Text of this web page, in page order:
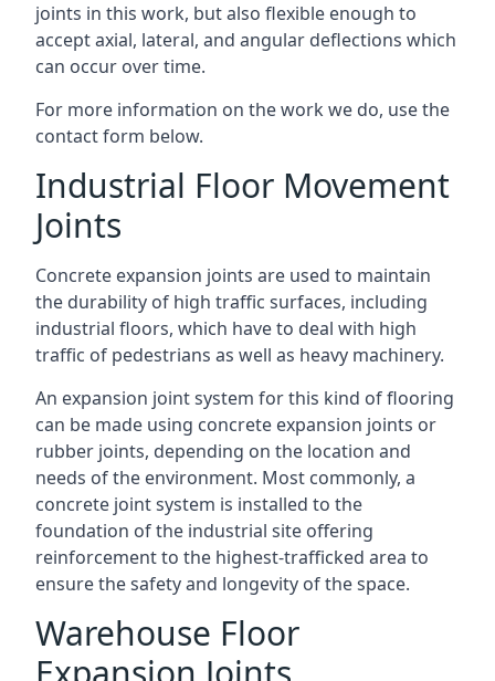
joints in this work, but also flexible enough to
accept axial, lateral, and angular deflections which
can occur over time.
For more information on the work we do, use the
contact form below.
Industrial Floor Movement
Joints
Concrete expansion joints are used to maintain
the durability of high traffic surfaces, including
industrial floors, which have to deal with high
traffic of pedestrians as well as heavy machinery.
An expansion joint system for this kind of flooring
can be made using concrete expansion joints or
rubber joints, depending on the location and
needs of the environment. Most commonly, a
concrete joint system is installed to the
foundation of the industrial site offering
reinforcement to the highest-trafficked area to
ensure the safety and longevity of the space.
Warehouse Floor